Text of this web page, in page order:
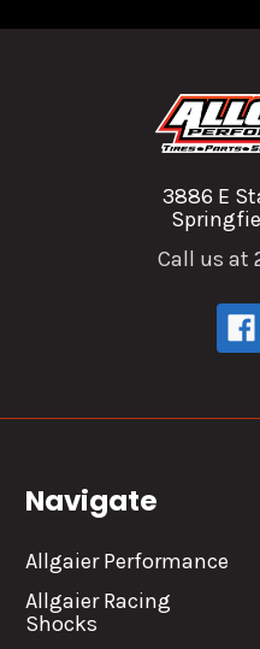
3886 E
Call us at
Navigate
Allgaier Performance
Allgaier Racing
Shocks